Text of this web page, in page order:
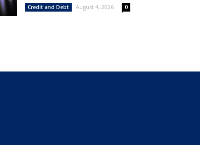
Credit and Debt August 4, 2026 0